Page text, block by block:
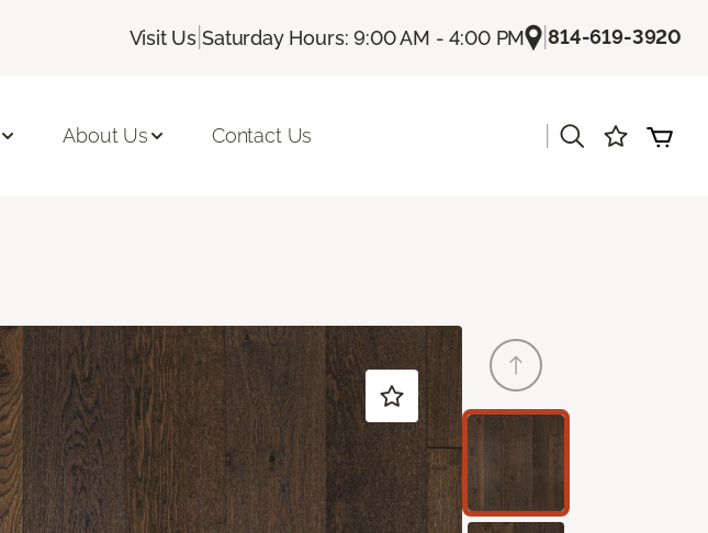
Visit Us |Saturday Hours: 9:00 AM - 4:00 PM |814-619-3920
About Us Contact Us